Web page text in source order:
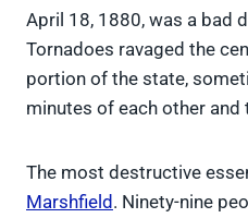
April 18, 1880, was a bad
Tornadoes ravaged the
portion of the state,
minutes of each other and
The most destructive
Marshfield. Ninety-nine